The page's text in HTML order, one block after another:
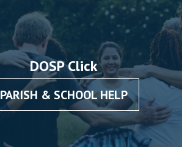
DOSP Click
PARISH & SCHOOL HELP